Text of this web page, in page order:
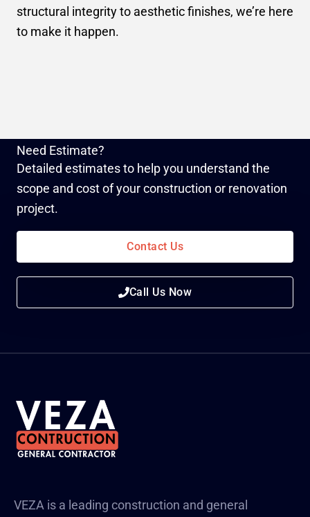
structural integrity to aesthetic finishes, we’re here
to make it happen.
Need Estimate?
Detailed estimates to help you understand the
scope and cost of your construction or renovation
project.
Contact Us
Call Us Now
VEZA is a leading construction and general